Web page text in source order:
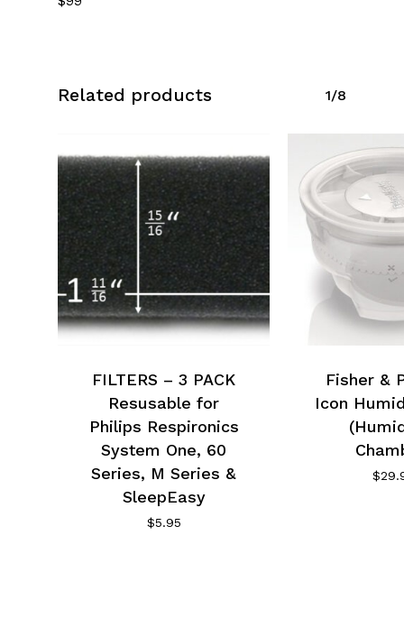
Related products 1/8
FILTERS – 3 PACK
Resusable for
Philips Respironics
System One, 60
Series, M Series &
SleepEasy
$5.95
Fisher &
Icon
$